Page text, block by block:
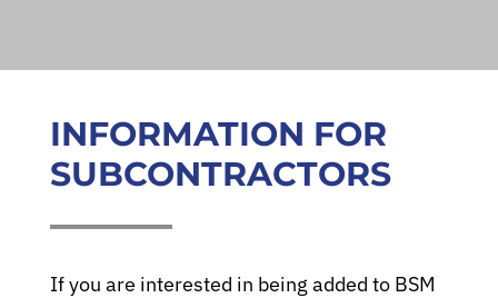
INFORMATION FOR
SUBCONTRACTORS
If you are interested in being added to BSM